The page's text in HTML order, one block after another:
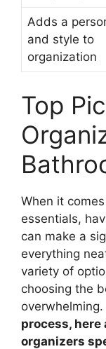
Adds a
and style to
organization
Top
When it
essentials,
can make a
everything
variety of
choosing the
overwhelming.
process, here
organizers